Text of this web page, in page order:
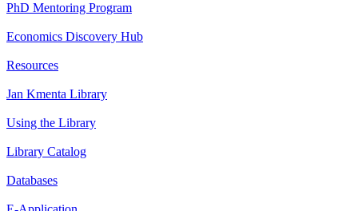
PhD Mentoring Program
Economics Discovery Hub
Resources
Jan Kmenta Library
Using the Library
Library Catalog
Databases